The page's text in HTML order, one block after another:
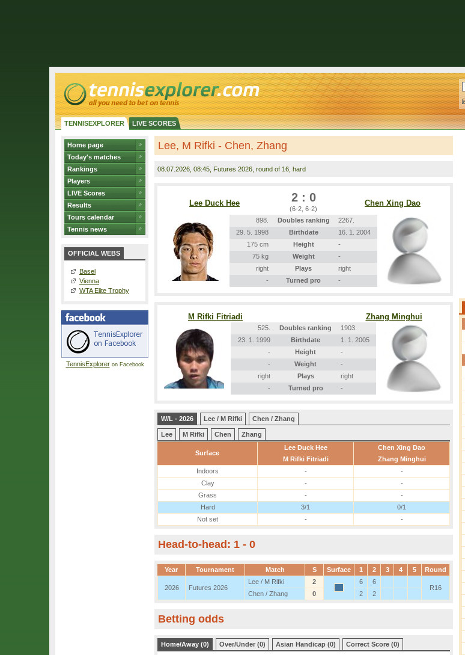
TENNISEXPLORER LIVE SCORES
Home page
Today's matches
Rankings
Players
LIVE Scores
Results
Tours calendar
Tennis news
OFFICIAL WEBS
Basel
Vienna
WTA Elite Trophy
TennisExploreron Facebook
Lee, M Rifki - Chen, Zhang
08.07.2026 , 08:45, Futures 2026, round of 16, hard
Lee Duck Hee 2 : 0
(6-2, 6-2)
Chen Xing Dao
898. Doubles ranking
2267.
29. 5. 1998
Birthdate
16. 1. 2004
175 cm
Height
-
75 kg
Weight
-
right
Plays
right
-
Turned pro -
M Rifki Fitriadi Zhang Minghui
525. Doubles ranking
1903.
23. 1. 1999
Birthdate
1. 1. 2005
-
Height
-
-
Weight
-
right
Plays
right
-
Turned pro -
W/L - 2026 Lee / M Rifki Chen / Zhang
Lee M Rifki Chen Zhang
Surface
Lee Duck Hee
M Rifki Fitriadi
Chen Xing Dao
Zhang Minghui
Indoors
-
-
Clay
-
-
Grass
-
-
Hard
3/1
0/1
Not set
- -
Head-to-head: 1 - 0
Year Tournament Match S Surface 1 2 3 4 5 Round
2026 Futures 2026
Lee / M Rifki 2 6
6
R16
Chen / Zhang
0 2 2
Betting odds
Home/Away (0) Over/Under (0) Asian Handicap (0) Correct Score (0)